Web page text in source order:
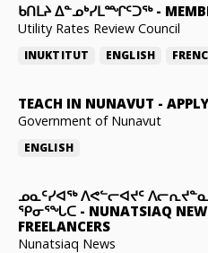
ᑲᑎᒪᔨ ᐃᓐᓄᒃᓯᒪᙱᑦᑐᖅ-
Utility Rates Review Council
INUKTITUT ENGLISH
TEACH IN NUNAVUT -
Government of Nunavut
ENGLISH
ᓄᓇᑦᓯᐊᖅ ᐱᕙᓪᓕᐊᔪᑦ
ᕿᓂᕐᖓᑕ - NUNATSIAQ
FREELANCERS
Nunatsiaq News